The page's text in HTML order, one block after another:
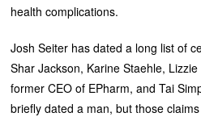
health complications.
Josh Seiter has dated a long list of
Shar Jackson, Karine Staehle,
former CEO of EPharm, and Tai
briefly dated a man, but those